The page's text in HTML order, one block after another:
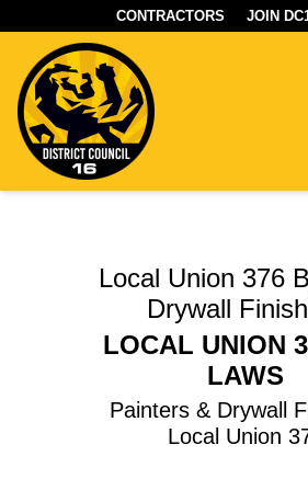
CONTRACTORS JOIN
Local Union 376
Drywall
LOCAL UNION
LAWS
Painters & Drywall
Local Union